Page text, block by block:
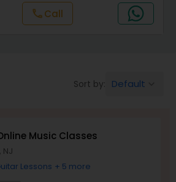
Classes
callCall
Sort by: Default
Music Classes
NJ
Lessons + 5 more